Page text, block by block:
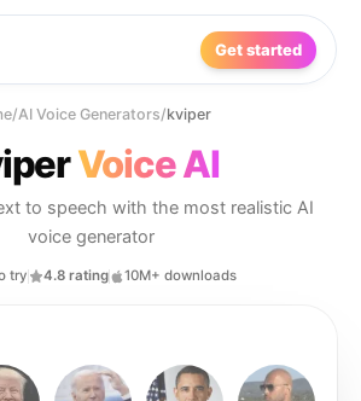
Get started
/AI Voice Generators/kviper
Voice AI
to speech with the most realistic AI
voice generator
try 4.8 rating 10M+ downloads